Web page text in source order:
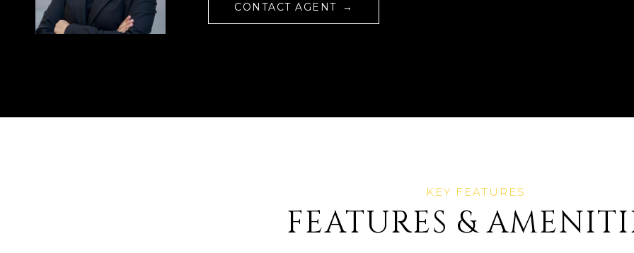
CONTACT AGENT
FEATURES &